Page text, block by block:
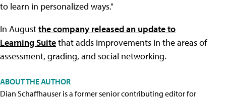
to learn in personalized ways."
In Augustthe company released an update to
Learning Suitethat adds improvements in the areas of
assessment, grading, and social networking.
ABOUT THE AUTHOR
Dian Schaffhauser is a former senior contributing editor for